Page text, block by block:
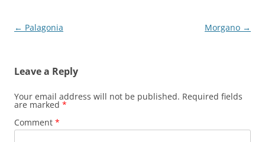
Post
← Palagonia Morgano →
Leave a Reply
Your email address will not be published. Required fields
are marked *
Comment *